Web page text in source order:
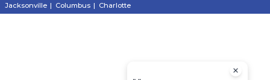
Jacksonville | Columbus | Charlotte